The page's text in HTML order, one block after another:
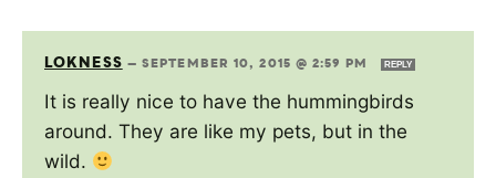
LOKNESS—SEPTEMBER 10, 2015 @ 2:59 PM REPLY
It is really nice to have the hummingbirds
around. They are like my pets, but in the
wild.